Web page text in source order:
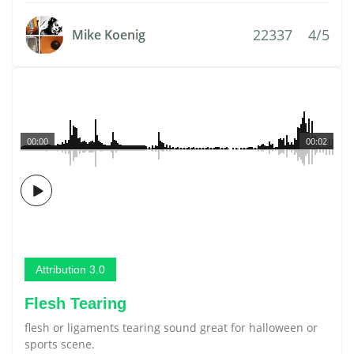
Mike Koenig 22337 4/5
00:02
00:00
Attribution 3.0
Flesh Tearing
flesh or ligaments tearing sound great for halloween or
sports scene.